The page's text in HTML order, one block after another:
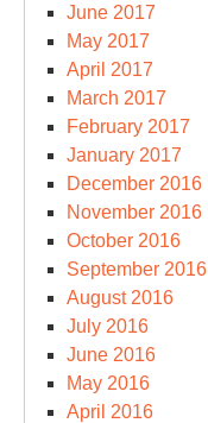
June 2017
May 2017
April 2017
March 2017
February 2017
January 2017
December 2016
November 2016
October 2016
September 2016
August 2016
July 2016
June 2016
May 2016
April 2016